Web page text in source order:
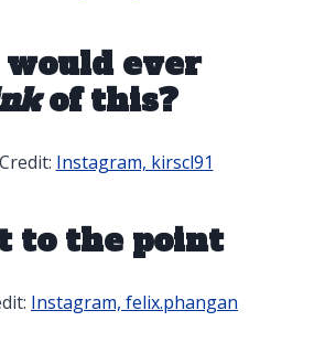
would ever
of this?
Instagram, kirscl91
to the point
Instagram, felix.phangan